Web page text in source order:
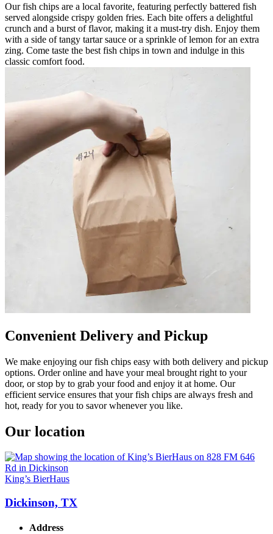
Our fish chips are a local favorite, featuring perfectly battered fish
served alongside crispy golden fries. Each bite offers a delightful
crunch and a burst of flavor, making it a must-try dish. Enjoy them
with a side of tangy tartar sauce or a sprinkle of lemon for an extra
zing. Come taste the best fish chips in town and indulge in this
classic comfort food.
Convenient Delivery and Pickup
We make enjoying our fish chips easy with both delivery and pickup
options. Order online and have your meal brought right to your
door, or stop by to grab your food and enjoy it at home. Our
efficient service ensures that your fish chips are always fresh and
hot, ready for you to savor whenever you like.
Our location
King’s BierHaus
Dickinson, TX
Address